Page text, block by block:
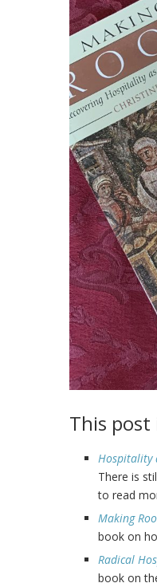
This
Hospitality
There is
to read
Making
book on
Radical
book on